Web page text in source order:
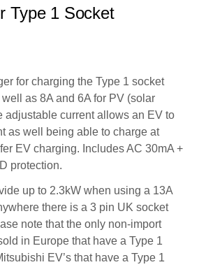
Type 1 Socket
for charging the Type 1 socket
as 8A and 6A for PV (solar
adjustable current allows an EV to
as well being able to charge at
EV charging. Includes AC 30mA +
protection.
up to 2.3kW when using a 13A
there is a 3 pin UK socket
note that the only non-import
in Europe that have a Type 1
EV’s that have a Type 1